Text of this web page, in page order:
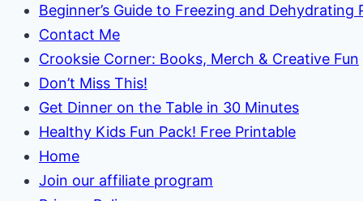
Beginner’s Guide to Freezing and Dehydrating
Contact Me
Crooksie Corner: Books, Merch & Creative Fun
Don’t Miss This!
Get Dinner on the Table in 30 Minutes
Healthy Kids Fun Pack! Free Printable
Home
Join our affiliate program